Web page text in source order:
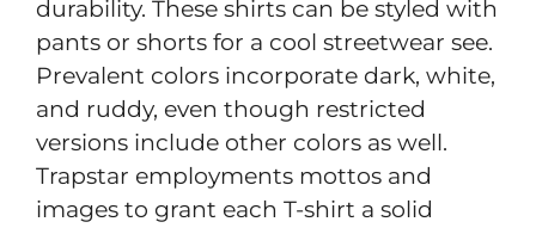
durability. These shirts can be styled with
pants or shorts for a cool streetwear see.
Prevalent colors incorporate dark, white,
and ruddy, even though restricted
versions include other colors as well.
Trapstar employments mottos and
images to grant each T-shirt a solid